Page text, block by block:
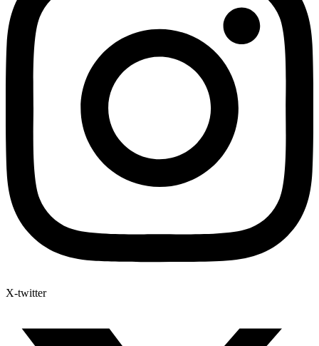
X-twitter